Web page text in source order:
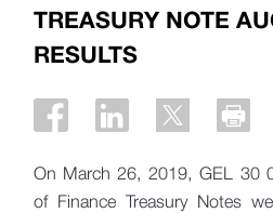
TREASURY NOTE
RESULTS
On March 26, 2019, GEL 30
of Finance Treasury Notes